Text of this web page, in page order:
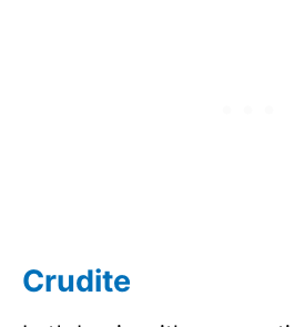
Crudite